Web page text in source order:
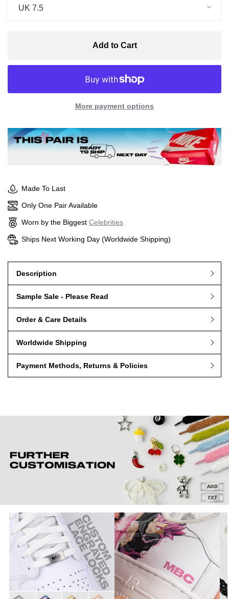
UK 7.5
Add to Cart
More payment options
Made To Last
Only One Pair Available
Worn by the Biggest Celebrities
Ships Next Working Day (Worldwide Shipping)
Description
Sample Sale - Please Read
Order & Care Details
Worldwide Shipping
Payment Methods, Returns & Policies